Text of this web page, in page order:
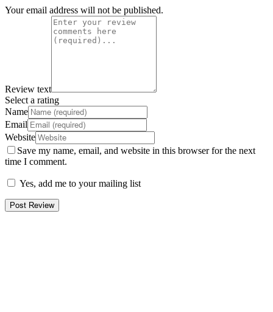
Your email address will not be published.
Review text
Select a rating
Name
Email
Website
Save my name, email, and website in this browser for the next
time I comment.
Yes, add me to your mailing list